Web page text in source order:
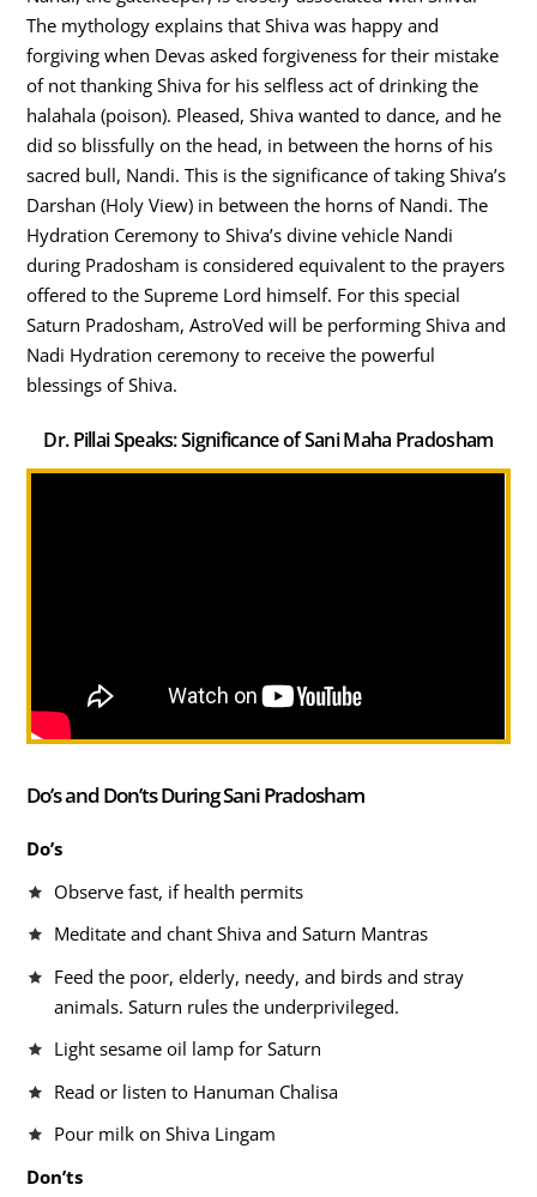
The mythology explains that Shiva was happy and
forgiving when Devas asked forgiveness for their mistake
of not thanking Shiva for his selfless act of drinking the
halahala (poison). Pleased, Shiva wanted to dance, and he
did so blissfully on the head, in between the horns of his
sacred bull, Nandi. This is the significance of taking Shiva’s
Darshan (Holy View) in between the horns of Nandi. The
Hydration Ceremony to Shiva’s divine vehicle Nandi
during Pradosham is considered equivalent to the prayers
offered to the Supreme Lord himself. For this special
Saturn Pradosham, AstroVed will be performing Shiva and
Nadi Hydration ceremony to receive the powerful
blessings of Shiva.
Dr. Pillai Speaks: Significance of Sani Maha Pradosham
Do’s and Don’ts During Sani Pradosham
Do’s
Observe fast, if health permits
Meditate and chant Shiva and Saturn Mantras
Feed the poor, elderly, needy, and birds and stray
animals. Saturn rules the underprivileged.
Light sesame oil lamp for Saturn
Read or listen to Hanuman Chalisa
Pour milk on Shiva Lingam
Don’ts